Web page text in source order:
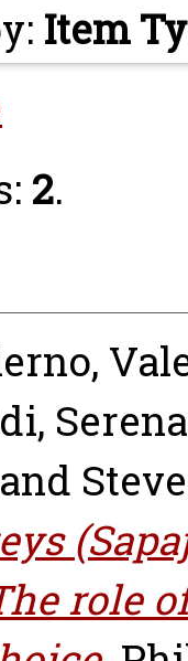
Item
2.
Serena
and
role